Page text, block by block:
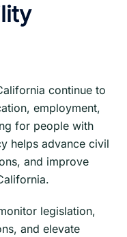
continue to
employment,
for people with
helps advance civil
and improve
legislation,
and elevate